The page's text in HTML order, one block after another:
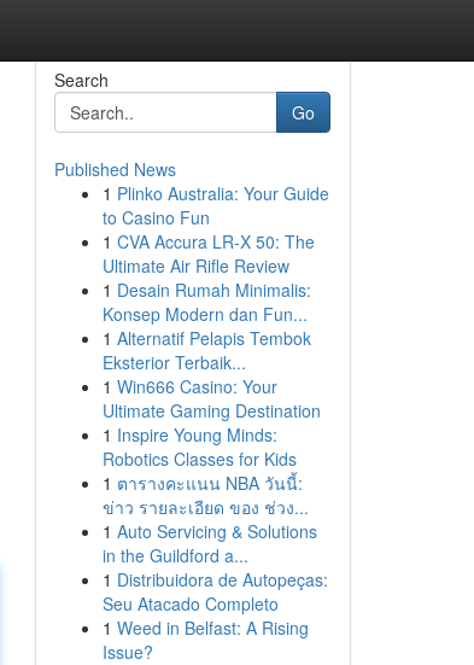
Search
Go
Published News
1 Plinko Australia: Your Guide
to Casino Fun
1 CVA Accura LR-X 50: The
Ultimate Air Rifle Review
1 Desain Rumah Minimalis:
Konsep Modern dan Fun...
1 Alternatif Pelapis Tembok
Eksterior Terbaik...
1 Win666 Casino: Your
Ultimate Gaming Destination
1 Inspire Young Minds:
Robotics Classes for Kids
1 ตารางคะแนน NBA วันนี้:
ข่าว รายละเอียด ของ ช่วง...
1 Auto Servicing & Solutions
in the Guildford a...
1 Distribuidora de Autopeças:
Seu Atacado Completo
1 Weed in Belfast: A Rising
Issue?